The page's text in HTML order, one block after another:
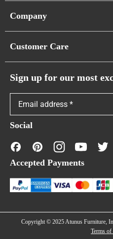
Cloud Sofas
Caterpillar Sofas
Company
Showroom & Warehouses
Customer Care
Warranty Policy
FAQs
Contact Us
Financing
Sign up for our most
Social
Accepted Payments
Copyright © 2025 Atunus Furniture,
Terms of